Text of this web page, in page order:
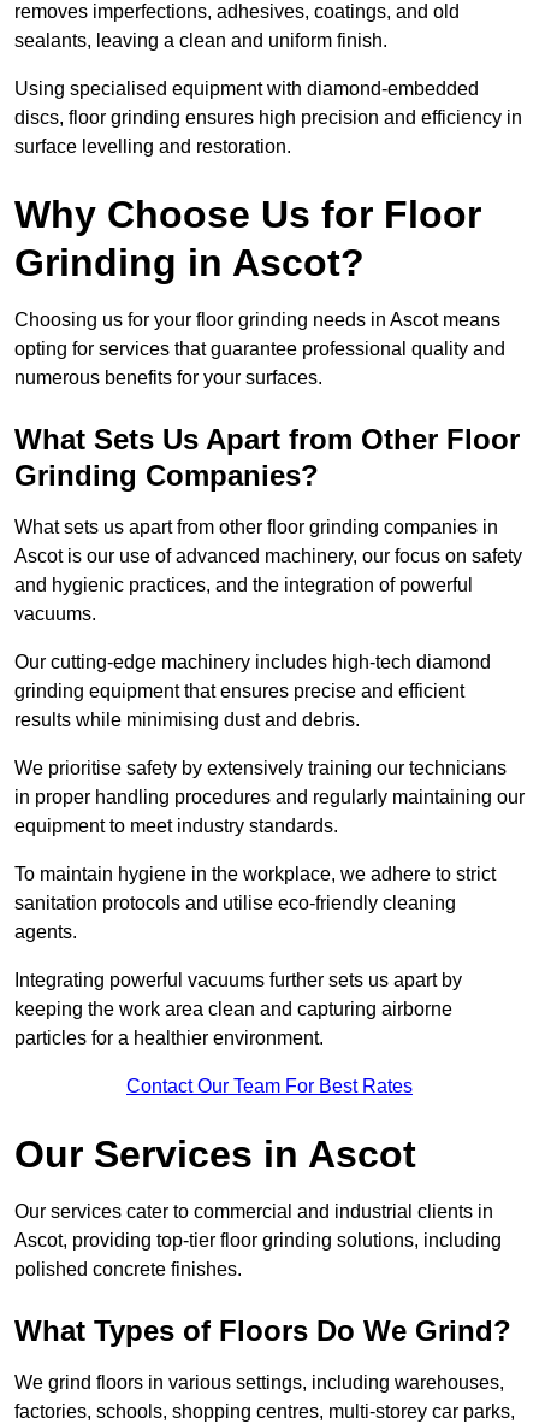
removes imperfections, adhesives, coatings, and old
sealants, leaving a clean and uniform finish.
Using specialised equipment with diamond-embedded
discs, floor grinding ensures high precision and efficiency in
surface levelling and restoration.
Why Choose Us for Floor
Grinding in Ascot?
Choosing us for your floor grinding needs in Ascot means
opting for services that guarantee professional quality and
numerous benefits for your surfaces.
What Sets Us Apart from Other Floor
Grinding Companies?
What sets us apart from other floor grinding companies in
Ascot is our use of advanced machinery, our focus on safety
and hygienic practices, and the integration of powerful
vacuums.
Our cutting-edge machinery includes high-tech diamond
grinding equipment that ensures precise and efficient
results while minimising dust and debris.
We prioritise safety by extensively training our technicians
in proper handling procedures and regularly maintaining our
equipment to meet industry standards.
To maintain hygiene in the workplace, we adhere to strict
sanitation protocols and utilise eco-friendly cleaning
agents.
Integrating powerful vacuums further sets us apart by
keeping the work area clean and capturing airborne
particles for a healthier environment.
Contact Our Team For Best Rates
Our Services in Ascot
Our services cater to commercial and industrial clients in
Ascot, providing top-tier floor grinding solutions, including
polished concrete finishes.
What Types of Floors Do We Grind?
We grind floors in various settings, including warehouses,
factories, schools, shopping centres, multi-storey car parks,